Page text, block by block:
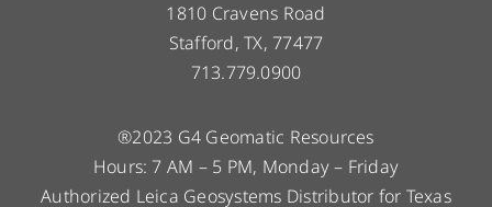
1810 Cravens Road
Stafford, TX, 77477
713.779.0900
®2023 G4 Geomatic Resources
Hours: 7 AM – 5 PM, Monday – Friday
Authorized Leica Geosystems Distributor for Texas